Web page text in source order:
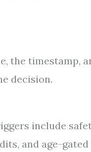
the timestamp,
decision.
include
and age-gated